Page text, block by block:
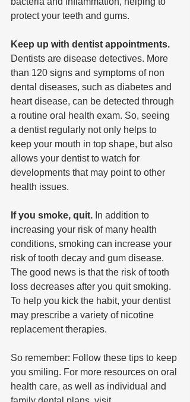
protect your teeth and gums.
Keep up with dentist appointments.
Dentists are disease detectives. More
than 120 signs and symptoms of non
dental diseases, such as diabetes and
heart disease, can be detected through
a routine oral health exam. So, seeing
a dentist regularly not only helps to
keep your mouth in top shape, but also
allows your dentist to watch for
developments that may point to other
health issues.
If you smoke, quit. In addition to
increasing your risk of many health
conditions, smoking can increase your
risk of tooth decay and gum disease.
The good news is that the risk of tooth
loss decreases after you quit smoking.
To help you kick the habit, your dentist
may prescribe a variety of nicotine
replacement therapies.
So remember: Follow these tips to keep
you smiling. For more resources on oral
health care, as well as individual and